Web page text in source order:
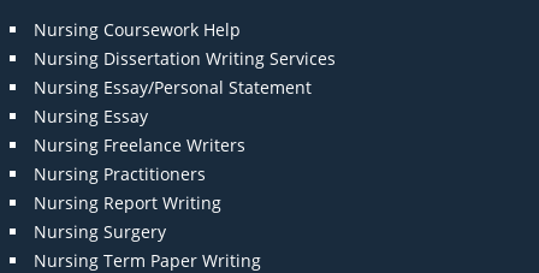
Nursing Coursework Help
Nursing Dissertation Writing Services
Nursing Essay/Personal Statement
Nursing Essay
Nursing Freelance Writers
Nursing Practitioners
Nursing Report Writing
Nursing Surgery
Nursing Term Paper Writing